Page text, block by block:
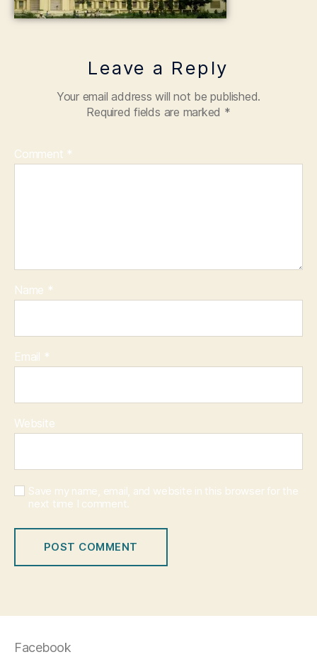
Leave a Reply
Your email address will not be published.
Required fields are marked *
Comment *
Name *
Email *
Website
Save my name, email, and website in this browser for the
next time I comment.
Facebook